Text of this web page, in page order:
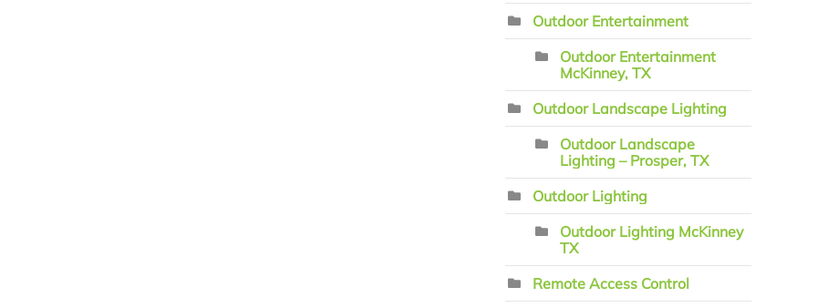
Outdoor Entertainment
Outdoor Entertainment
McKinney, TX
Outdoor Landscape Lighting
Outdoor Landscape
Lighting – Prosper, TX
Outdoor Lighting
Outdoor Lighting McKinney
TX
Remote Access Control